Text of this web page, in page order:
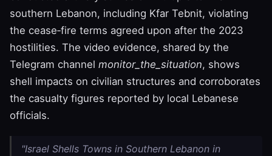
southern Lebanon, including Kfar Tebnit, violating
the cease‑fire terms agreed upon after the 2023
hostilities. The video evidence, shared by the
Telegram channel monitor_the_situation, shows
shell impacts on civilian structures and corroborates
the casualty figures reported by local Lebanese
officials.
"Israel Shells Towns in Southern Lebanon in